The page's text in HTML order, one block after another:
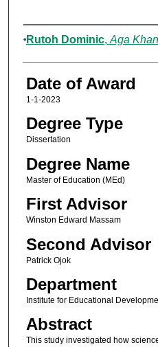
Author
Rutoh Dominic, Aga
Date of Award
1-1-2023
Degree Type
Dissertation
Degree Name
Master of Education (MEd)
First Advisor
Winston Edward Massam
Second Advisor
Patrick Ojok
Department
Institute for Educational
Abstract
This study investigated how